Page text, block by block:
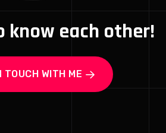
know each other!
TOUCH WITH ME